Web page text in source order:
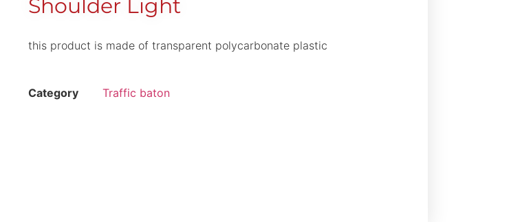
Shoulder Light
this product is made of transparent polycarbonate plastic
Category Traffic baton